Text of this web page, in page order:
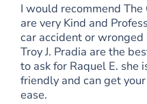
I would recommend The
are very Kind and
car accident or wronged
Troy J. Pradia are the
to ask for Raquel E. she
friendly and can get
ease.